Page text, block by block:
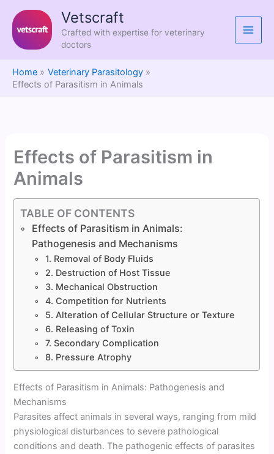
content
Vetscraft
Crafted with expertise for veterinary
doctors
Home
Veterinary Parasitology
Effects of Parasitism in Animals
Effects of Parasitism in
Animals
TABLE OF CONTENTS
Effects of Parasitism in Animals:
Pathogenesis and Mechanisms
1. Removal of Body Fluids
2. Destruction of Host Tissue
3. Mechanical Obstruction
4. Competition for Nutrients
5. Alteration of Cellular Structure or Texture
6. Releasing of Toxin
7. Secondary Complication
8. Pressure Atrophy
Effects of Parasitism in Animals: Pathogenesis and
Mechanisms
Parasites affect animals in several ways, ranging from mild
physiological disturbances to severe pathological
conditions and death. The pathogenic effects of parasites